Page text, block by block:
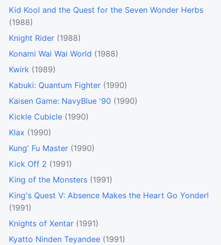
Kid Kool and the Quest for the Seven Wonder Herbs
(1988)
Knight Rider (1988)
Konami Wai Wai World (1988)
Kwirk (1989)
Kabuki: Quantum Fighter (1990)
Kaisen Game: NavyBlue '90 (1990)
Kickle Cubicle (1990)
Klax (1990)
Kung' Fu Master (1990)
Kick Off 2 (1991)
King of the Monsters (1991)
King's Quest V: Absence Makes the Heart Go Yonder!
(1991)
Knights of Xentar (1991)
Kyatto Ninden Teyandee (1991)